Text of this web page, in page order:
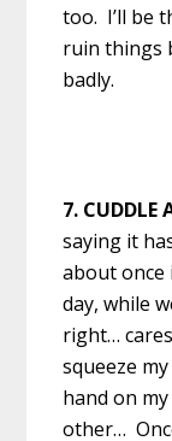
too. I’ll be
ruin things
badly.
7. CUDDLE
saying it
about once
day, while
right…
squeeze
hand on
other…